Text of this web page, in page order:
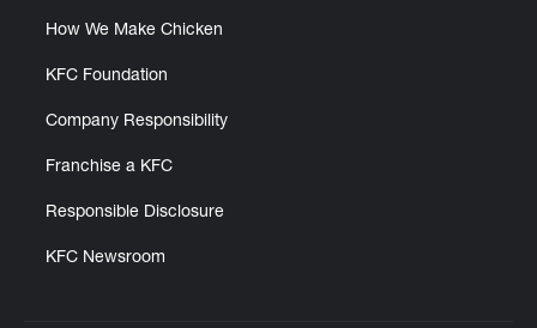
How We Make Chicken
KFC Foundation
Company Responsibility
Franchise a KFC
Responsible Disclosure
KFC Newsroom